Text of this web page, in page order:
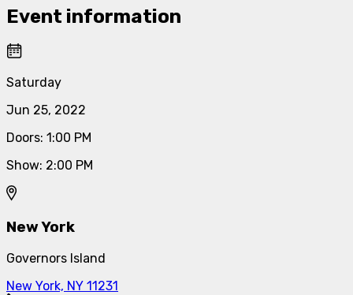
Event information
Saturday
Jun 25, 2022
Doors: 1:00 PM
Show: 2:00 PM
New York
Governors Island
New York, NY 11231